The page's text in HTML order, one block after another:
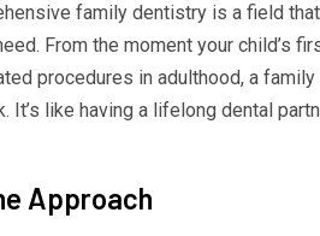
family dentistry is a field
From the moment your child’s
procedures in adulthood, a
It’s like having a lifelong dental
Approach